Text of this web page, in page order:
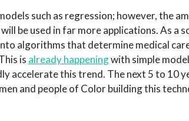
such as regression; however, the
be used in far more applications. As a
algorithms that determine medical
is already happeningwith simple
accelerate this trend. The next 5 to 10
and people of Color building this